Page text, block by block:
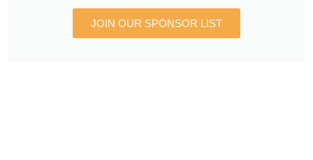
JOIN OUR SPONSOR LIST